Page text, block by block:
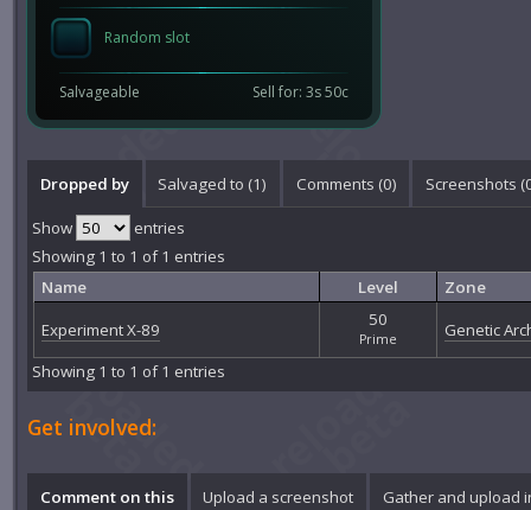
Random slot
Salvageable Sell for: 3s 50c
Dropped by Salvaged to (1) Comments (0) Screenshots (
Show
entries
Showing 1 to 1 of 1 entries
Name
Level
Zone
Experiment X-89
50
Prime
Genetic
Showing 1 to 1 of 1 entries
Get involved:
Comment on this Upload a screenshot Gather and upload